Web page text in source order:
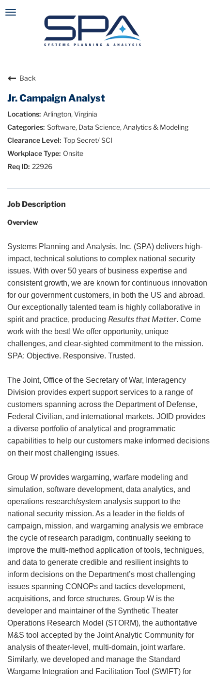
Toggle
navigation
Search Jobs
Back
Jr. Campaign Analyst
Arlington, Virginia
Software, Data Science, Analytics & Modeling
Top Secret/ SCI
Onsite
22926
Job Description
Overview
Systems Planning and Analysis, Inc. (SPA) delivers high-
impact, technical solutions to complex national security
issues. With over 50 years of business expertise and
consistent growth, we are known for continuous innovation
for our government customers, in both the US and abroad.
Our exceptionally talented team is highly collaborative in
spirit and practice, producing Results that Matter. Come
work with the best! We offer opportunity, unique
challenges, and clear-sighted commitment to the mission.
SPA: Objective. Responsive. Trusted.
The Joint, Office of the Secretary of War, Interagency
Division provides expert support services to a range of
customers spanning across the Department of Defense,
Federal Civilian, and international markets. JOID provides
a diverse portfolio of analytical and programmatic
capabilities to help our customers make informed decisions
on their most challenging issues.
Group W provides wargaming, warfare modeling and
simulation, software development, data analytics, and
operations research/system analysis support to the
national security mission. As a leader in the fields of
campaign, mission, and wargaming analysis we embrace
the cycle of research paradigm, continually seeking to
improve the multi-method application of tools, technigues,
and data to generate credible and resilient insights to
inform decisions on the Department’s most challenging
issues spanning CONOPs and tactics development,
acquisitions, and force structures. Group W is the
developer and maintainer of the Synthetic Theater
Operations Research Model (STORM), the authoritative
M&S tool accepted by the Joint Analytic Community for
analysis of theater-level, multi-domain, joint warfare.
Similarly, we developed and manage the Standard
Wargame Integration and Facilitation Tool (SWIFT) for